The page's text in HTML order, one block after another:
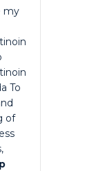
my
To
of